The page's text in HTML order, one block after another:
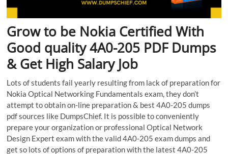
Grow to be Nokia Certified With
Good quality 4A0-205 PDF Dumps
& Get High Salary Job
Lots of students fail yearly resulting from lack of preparation for
Nokia Optical Networking Fundamentals exam, they don’t
attempt to obtain on-line preparation & best 4A0-205 dumps
pdf sources like DumpsChief. It is possible to conveniently
prepare your organization or professional Optical Network
Design Expert exam with the valid 4A0-205 exam dumps and
get so lots of options of preparation with the latest 4A0-205